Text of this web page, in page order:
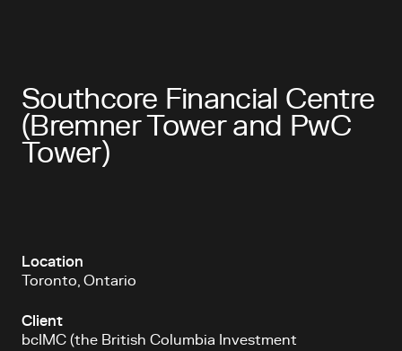
Southcore Financial Centre
(Bremner Tower and PwC
Tower)
Location
Toronto, Ontario
Client
bcIMC (the British Columbia Investment